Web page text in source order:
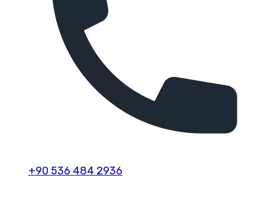
+90 536 484 2936